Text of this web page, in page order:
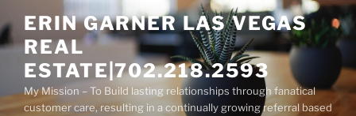
to
content
ERIN GARNER LAS VEGAS
REAL
ESTATE|702.218.2593
My Mission – To Build lasting relationships through fanatical
customer care, resulting in a continually growing referral based